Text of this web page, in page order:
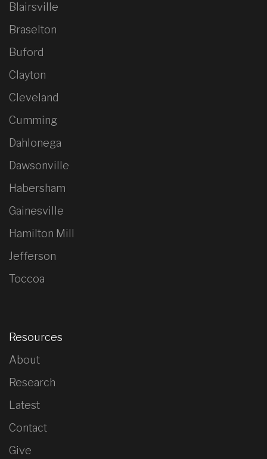
Blairsville
Braselton
Buford
Clayton
Cleveland
Cumming
Dahlonega
Dawsonville
Habersham
Gainesville
Hamilton Mill
Jefferson
Toccoa
Resources
About
Research
Latest
Contact
Give